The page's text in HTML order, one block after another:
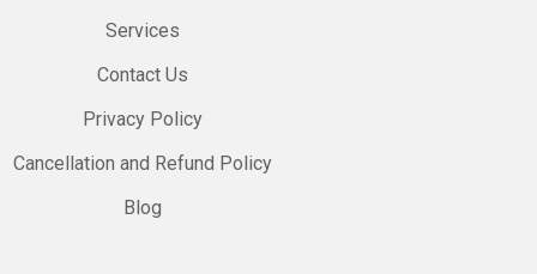
Services
Contact Us
Privacy Policy
Cancellation and Refund Policy
Blog